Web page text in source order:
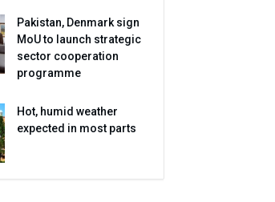
Pakistan, Denmark sign
MoU to launch strategic
sector cooperation
programme
Hot, humid weather
expected in most parts